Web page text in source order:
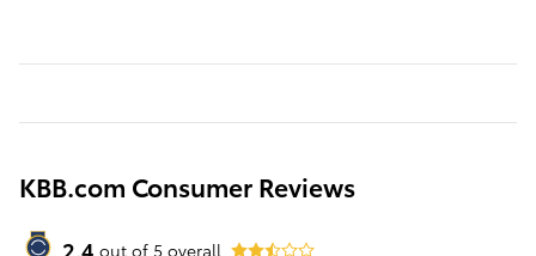
KBB.com Consumer Reviews
2.4 out of 5 overall